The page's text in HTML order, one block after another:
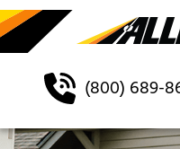
(800) 689-